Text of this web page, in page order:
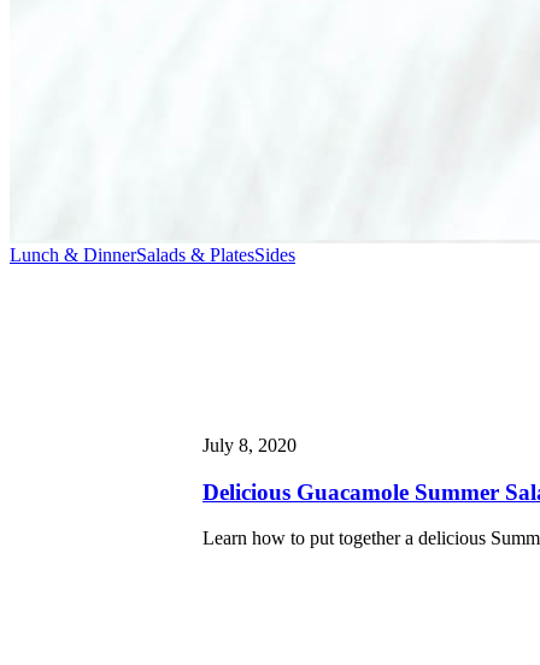
Lunch & DinnerSalads & PlatesSides
July 8, 2020
Delicious Guacamole Summer
Learn how to put together a delicious